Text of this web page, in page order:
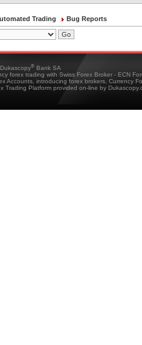
Trading Bug Reports
® Bank SA
forex trading with Swiss Forex Broker - ECN
Accounts, introducing forex brokers, Currency
Trading Platform provided on-line by